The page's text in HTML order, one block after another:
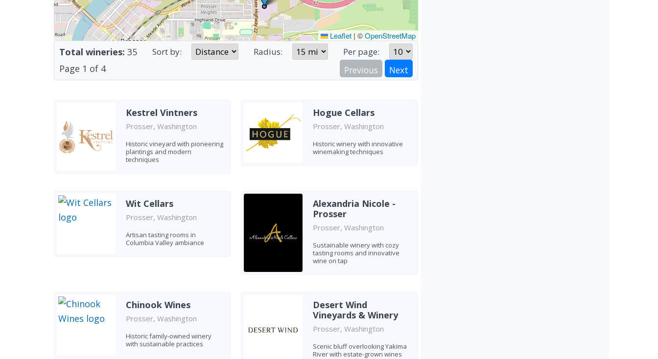
Leaflet | ©OpenStreetMap
Total wineries: 35 Sort by: Radius: Per page:
Page 1 of 4 Previous Next
Kestrel Vintners
Prosser, Washington
Historic vineyard with pioneering
plantings and modern
techniques
Hogue Cellars
Prosser, Washington
Historic winery with innovative
winemaking techniques
Wit Cellars
Prosser, Washington
Artisan tasting rooms in
Columbia Valley ambiance
Alexandria Nicole -
Prosser
Prosser, Washington
Sustainable winery with cozy
tasting rooms and innovative
wine on tap
Chinook Wines
Prosser, Washington
Historic family-owned winery
with sustainable practices
Desert Wind
Vineyards & Winery
Prosser, Washington
Scenic bluff overlooking Yakima
River with estate-grown wines